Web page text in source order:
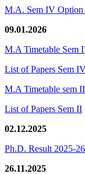
M.A. Sem IV Option
09.01.2026
M.A Timetable Sem
List of Papers Sem
M.A Timetable sem
List of Papers Sem II
02.12.2025
Ph.D. Result 2025-
26.11.2025